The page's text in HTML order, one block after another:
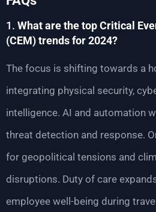
1. What are the top Critical
(CEM) trends for 2024?
The focus is shifting towards a
integrating physical security,
intelligence. AI and automation
threat detection and response.
for geopolitical tensions and
disruptions. Duty of care
employee well-being during